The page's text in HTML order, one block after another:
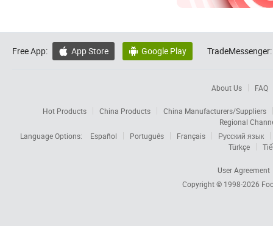
Free App:  App Store  Google Play TradeMessenger:
About Us FAQ
Hot Products China Products
China Manufacturers/Suppliers
Regional
Language Options:
Español Português Français
Русский язык
Türkçe
User Agreement
Copyright © 1998-2026